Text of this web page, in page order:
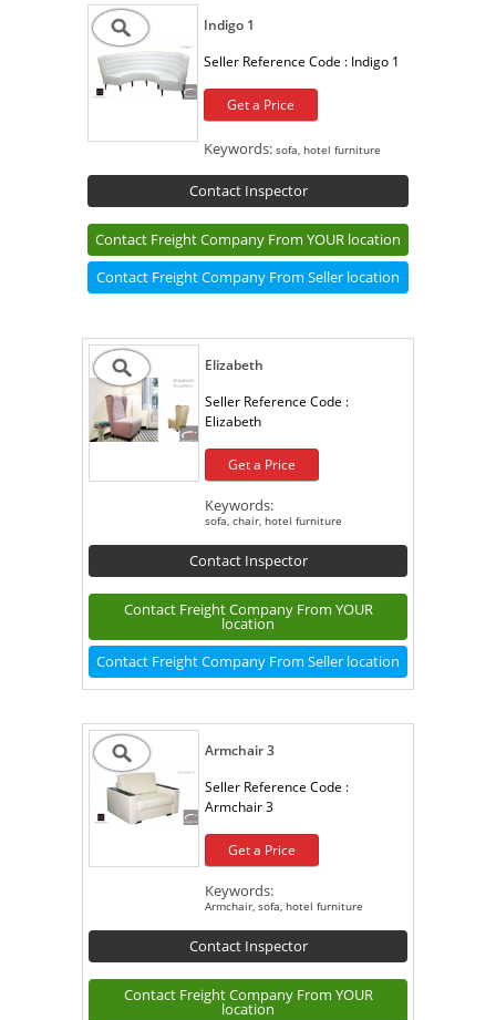
Indigo 1
Seller Reference Code : Indigo 1
Get a Price
Keywords: sofa, hotel furniture
Contact Inspector
Contact Freight Company From YOUR location
Contact Freight Company From Seller location
Elizabeth
Seller Reference Code :
Elizabeth
Get a Price
Keywords:
sofa, chair, hotel furniture
Contact Inspector
Contact Freight Company From YOUR
location
Contact Freight Company From Seller location
Armchair 3
Seller Reference Code :
Armchair 3
Get a Price
Keywords:
Armchair, sofa, hotel furniture
Contact Inspector
Contact Freight Company From YOUR
location